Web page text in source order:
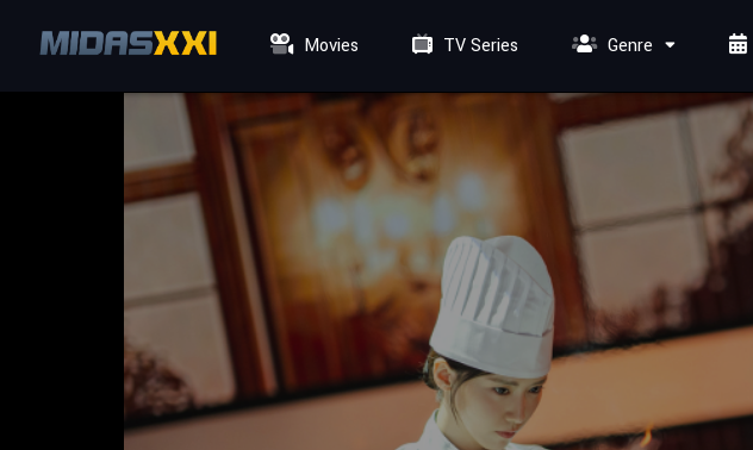
Movies TV Series Genre